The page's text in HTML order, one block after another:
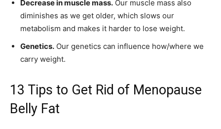
Decrease in muscle mass. Our muscle mass also
diminishes as we get older, which slows our
metabolism and makes it harder to lose weight.
Genetics. Our genetics can influence how/where we
carry weight.
13 Tips to Get Rid of Menopause
Belly Fat